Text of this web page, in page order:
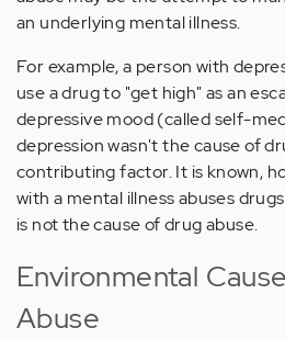
an underlying mental illness.
For example, a person with
use a drug to "get high" as an
depressive mood (called self-
depression wasn't the cause of
contributing factor. It is known,
with a mental illness abuses
is not the cause of drug abuse.
Environmental
Abuse